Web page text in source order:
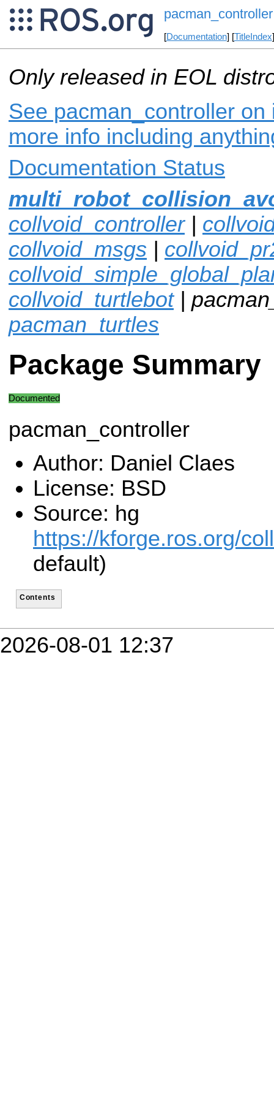
pacman_controller
[Documentation] [TitleIndex
Only released in EOL
See pacman_controller
more info including
Documentation Status
collvoid_controller|
collvoid_msgs |
collvoid_turtlebot|
pacman_turtles
Package Summary
Documented
pacman_controller
Author: Daniel Claes
License: BSD
Source: hg
https://kforge.ros.org/
default)
Contents
2026-08-01 12:37